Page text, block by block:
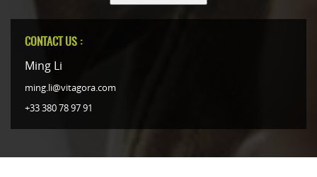
CONTACT US :
Ming Li
ming.li@vitagora.com
+33 380 78 97 91